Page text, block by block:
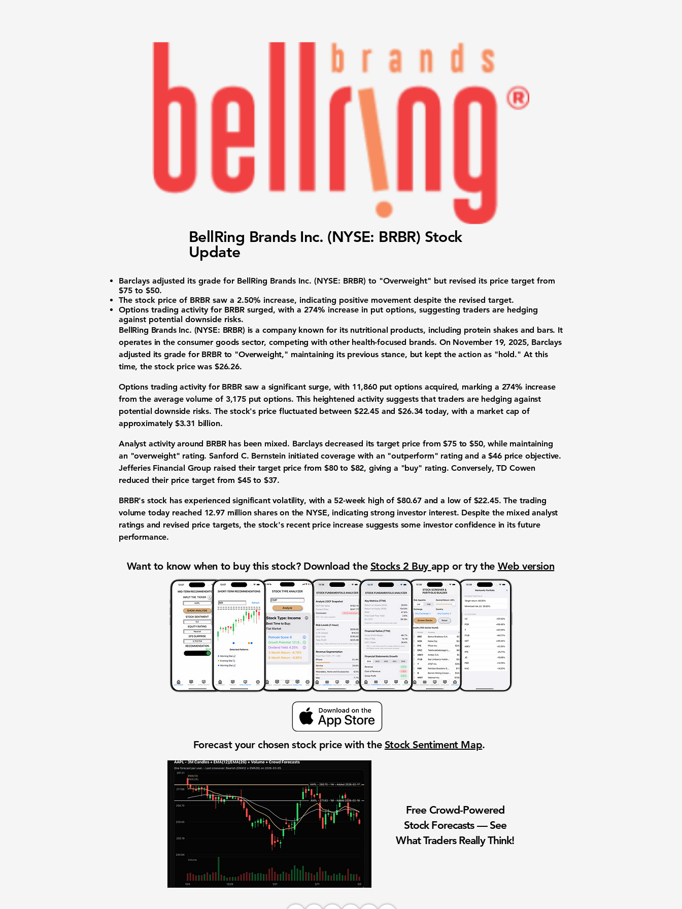
BellRing Brands Inc. (NYSE: BRBR) Stock
Update
Barclays adjusted its grade for BellRing Brands Inc. (NYSE: BRBR) to "Overweight" but revised its price target from
$75 to $50.
The stock price of BRBR saw a 2.50% increase, indicating positive movement despite the revised target.
Options trading activity for BRBR surged, with a 274% increase in put options, suggesting traders are hedging
against potential downside risks.
BellRing Brands Inc. (NYSE: BRBR) is a company known for its nutritional products, including protein shakes and bars. It
operates in the consumer goods sector, competing with other health-focused brands. On November 19, 2025, Barclays
adjusted its grade for BRBR to "Overweight," maintaining its previous stance, but kept the action as "hold." At this
time, the stock price was $26.26.
Options trading activity for BRBR saw a significant surge, with 11,860 put options acquired, marking a 274% increase
from the average volume of 3,175 put options. This heightened activity suggests that traders are hedging against
potential downside risks. The stock's price fluctuated between $22.45and$26.34 today, with a market cap of
approximately $3.31 billion.
Analyst activity around BRBR has been mixed. Barclays decreased its target price from $75 to $50, while maintaining
an "overweight" rating. Sanford C. Bernstein initiated coverage with an "outperform" rating and a $46 price objective.
Jefferies Financial Group raised their target price from $80 to $82, giving a "buy" rating. Conversely, TD Cowen
reduced their price target from $45 to $37.
BRBR's stock has experienced significant volatility, with a 52-week high of $80.67and a low of $22.45. The trading
volume today reached 12.97 million shares on the NYSE, indicating strong investor interest. Despite the mixed analyst
ratings and revised price targets, the stock's recent price increase suggests some investor confidence in its future
performance.
Want to know when to buy this stock? Download the Stocks 2 Buy app or try the Web version
Forecast your chosen stock price with the Stock Sentiment Map.
Free Crowd-Powered
Stock Forecasts — See
What Traders Really Think!